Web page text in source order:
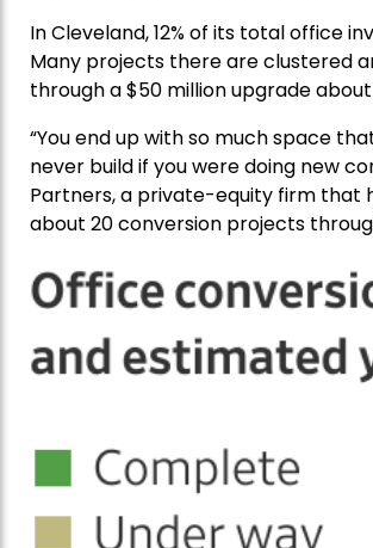
In Cleveland, 12% of its total office
Many projects there are clustered
through a $50 million upgrade
“You end up with so much space
never build if you were doing new
Partners, a private-equity firm that
about 20 conversion projects